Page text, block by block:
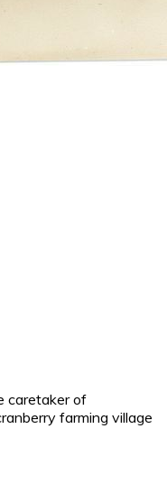
caretaker of
farming village